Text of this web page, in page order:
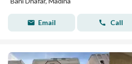
Email Call